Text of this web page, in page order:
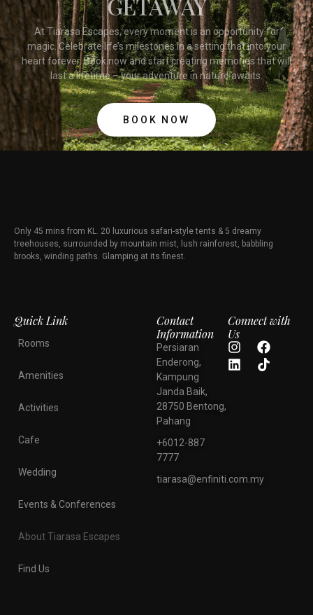
At Tiarasa Escapes, every moment is an opportunity for
magic. Celebrate life’s milestones in a setting that into your
heart forever. Book now and start creating memories that will
last a lifetime – your adventure in nature awaits.
BOOK NOW
Only 45 mins from KL. 20 luxurious safari-style tents & 5 dreamy
treehouses, surrounded by mountain mist, lush rainforest, babbling
brooks, winding paths. Glamping at its finest.
Quick Link
Rooms
Amenities
Activities
Cafe
Wedding
Events & Conferences
About Tiarasa Escapes
Find Us
Contact
Information
Persiaran
Enderong,
Kampung
Janda Baik,
28750 Bentong,
Pahang
+6012-887
7777
tiarasa@enfiniti.com.my
Connect with
Us